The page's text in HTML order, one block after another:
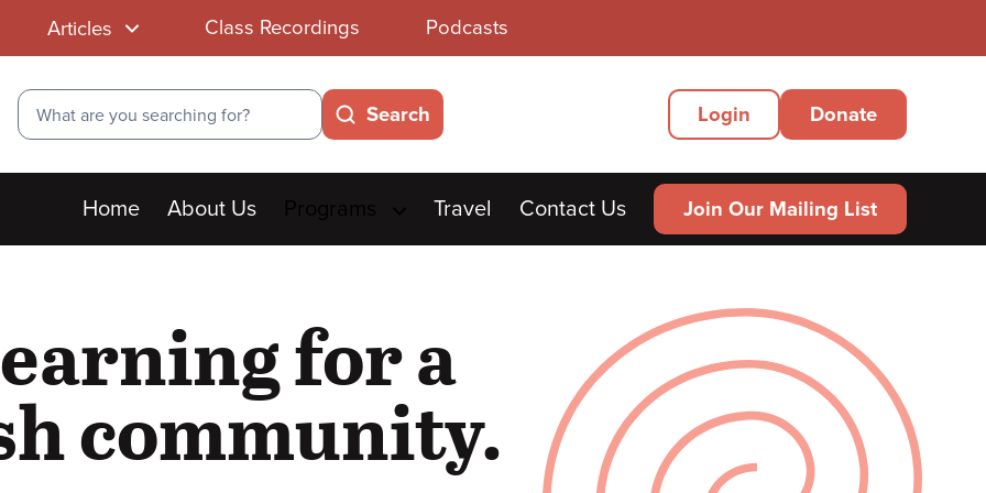
Articles Class Recordings Podcasts
Search
Search
Secondary
Menu
Login Donate
Main
Home About Us Travel Contact Us Join Our Mailing List
for a
community.